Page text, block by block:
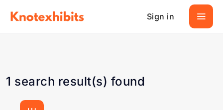
Sign in
1 search result(s) found